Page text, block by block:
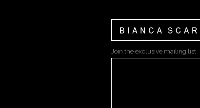
Join the exclusive mailing list